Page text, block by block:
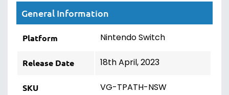
General Information
Platform Nintendo Switch
Release Date 18th April, 2023
SKU VG-TPATH-NSW